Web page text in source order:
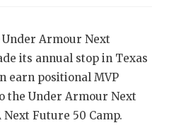
Under Armour Next
its annual stop in Texas
earn positional MVP
the Under Armour Next
Future 50 Camp.